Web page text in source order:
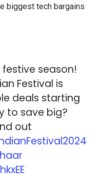
biggest tech bargains
festive season!
Festival is
deals starting
to save big?
out